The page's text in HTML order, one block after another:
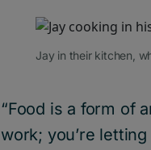
Jay in their kitchen,
“Food is a form of
work; you’re